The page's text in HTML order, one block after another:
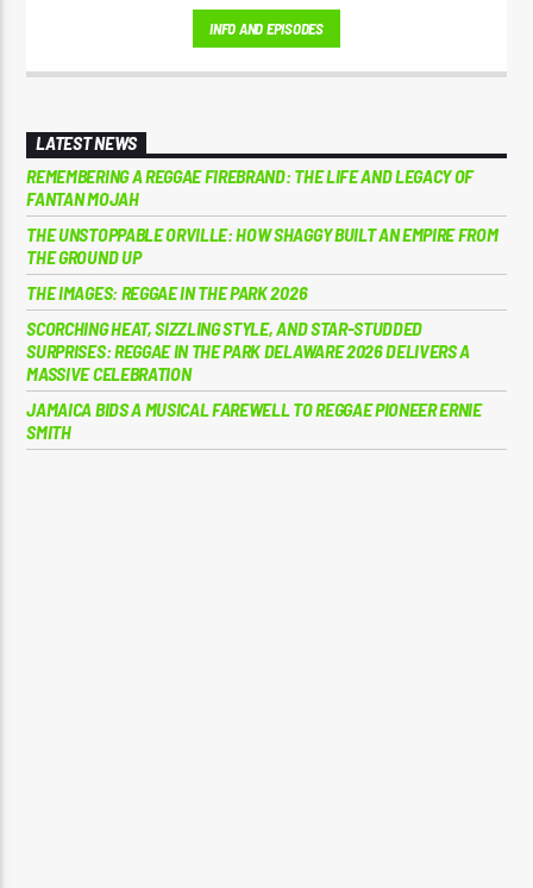
Germany.
INFO AND EPISODES
LATEST NEWS
REMEMBERING A REGGAE FIREBRAND: THE LIFE AND LEGACY OF
FANTAN MOJAH
THE UNSTOPPABLE ORVILLE: HOW SHAGGY BUILT AN EMPIRE FROM
THE GROUND UP
THE IMAGES: REGGAE IN THE PARK 2026
SCORCHING HEAT, SIZZLING STYLE, AND STAR-STUDDED
SURPRISES: REGGAE IN THE PARK DELAWARE 2026 DELIVERS A
MASSIVE CELEBRATION
JAMAICA BIDS A MUSICAL FAREWELL TO REGGAE PIONEER ERNIE
SMITH